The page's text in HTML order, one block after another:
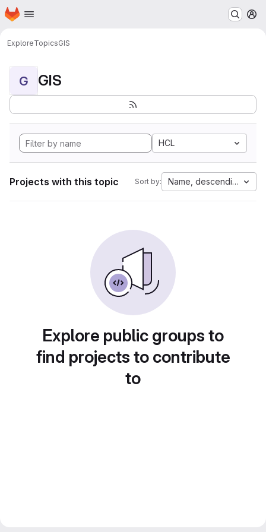
Skip to main content
Homepage
ExploreTopicsGIS
G GIS
HCL
Projects with this topic Sort by: Name, descending
Explore public groups to
find projects to contribute
to